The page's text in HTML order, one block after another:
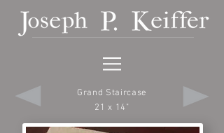
Grand Staircase
21 x 14"